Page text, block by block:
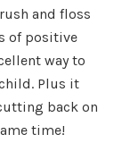
and floss
of positive
way to
Plus it
back on
time!